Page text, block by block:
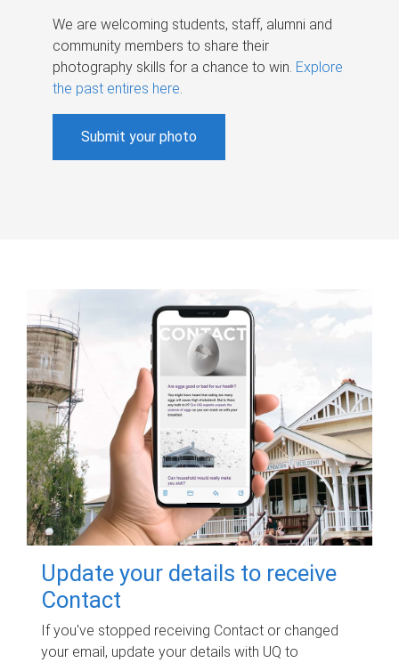
We are welcoming students, staff, alumni and
community members to share their
photography skills for a chance to win. Explore
the past entires here.
Submit your photo
Update your details to receive
Contact
If you've stopped receiving Contact or changed
your email, update your details with UQ to